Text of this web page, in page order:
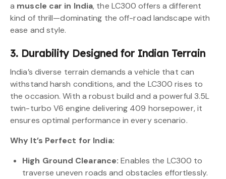
a muscle car in India, the LC300 offers a different
kind of thrill—dominating the off-road landscape with
ease and style.
3. Durability Designed for Indian Terrain
India’s diverse terrain demands a vehicle that can
withstand harsh conditions, and the LC300 rises to
the occasion. With a robust build and a powerful 3.5L
twin-turbo V6 engine delivering 409 horsepower, it
ensures optimal performance in every scenario.
Why It’s Perfect for India:
High Ground Clearance: Enables the LC300 to
traverse uneven roads and obstacles effortlessly.